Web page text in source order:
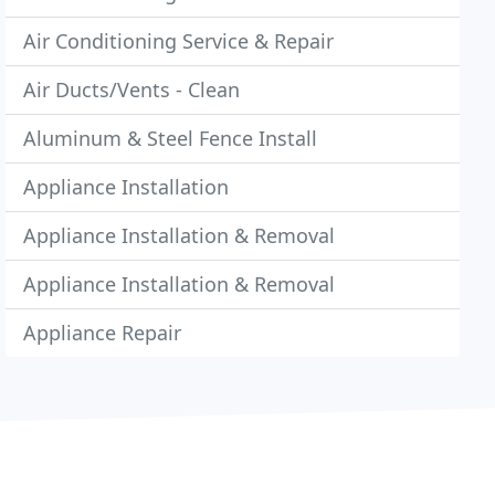
Air Conditioning Service & Repair
Air Ducts/Vents - Clean
Aluminum & Steel Fence Install
Appliance Installation
Appliance Installation & Removal
Appliance Installation & Removal
Appliance Repair